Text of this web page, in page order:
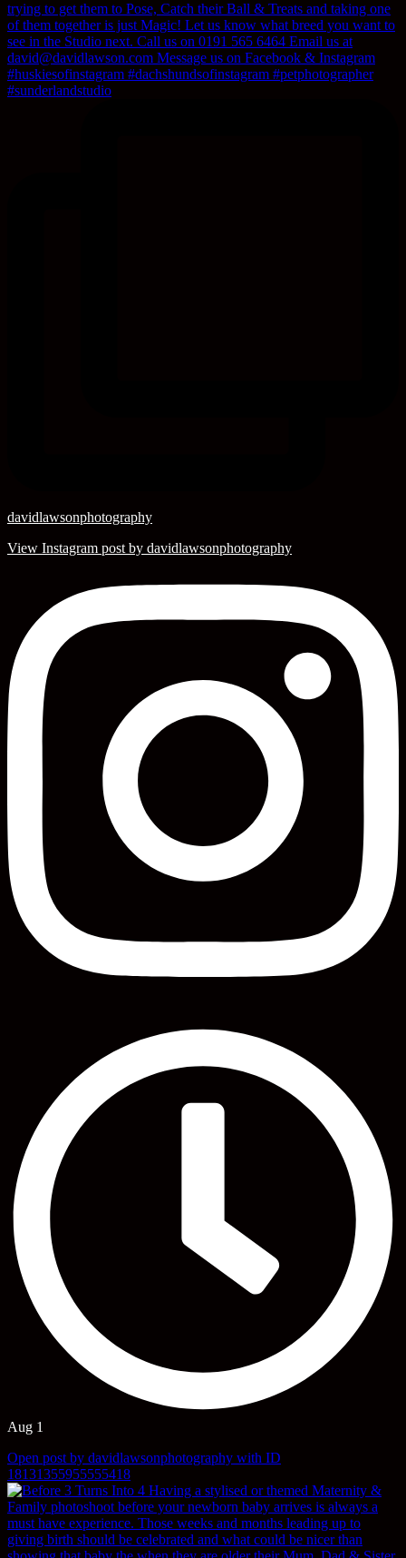
davidlawsonphotography
View Instagram post by davidlawsonphotography
Aug 1
Open post by davidlawsonphotography with ID
18131355955555418